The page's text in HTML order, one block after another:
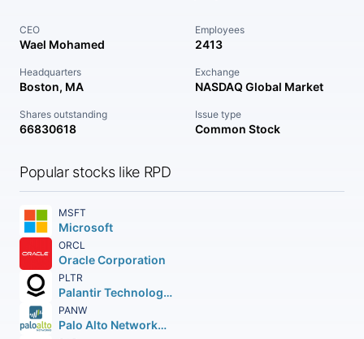
CEO
Wael Mohamed
Employees
2413
Headquarters
Boston, MA
Exchange
NASDAQ Global Market
Shares outstanding
66830618
Issue type
Common Stock
Popular stocks like RPD
MSFT
Microsoft
ORCL
Oracle Corporation
PLTR
Palantir Technologies Inc.
PANW
Palo Alto Networks Inc.